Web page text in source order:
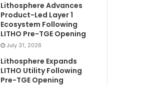
Lithosphere Advances
Product-Led Layer 1
Ecosystem Following
LITHO Pre-TGE Opening
July 31, 2026
Lithosphere Expands
LITHO Utility Following
Pre-TGE Opening